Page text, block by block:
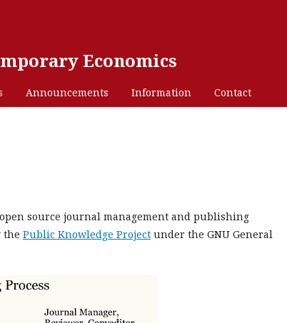
Economics
Announcements Information Contact
source journal management and publishing
the Public Knowledge Project under the GNU General